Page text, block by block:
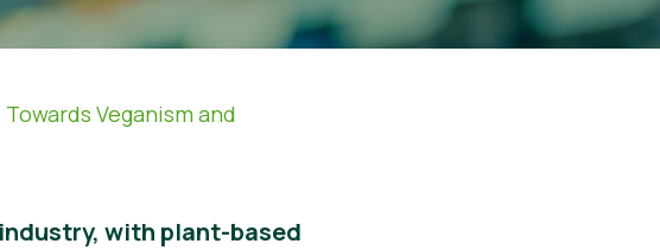
Veganism and
with plant-based